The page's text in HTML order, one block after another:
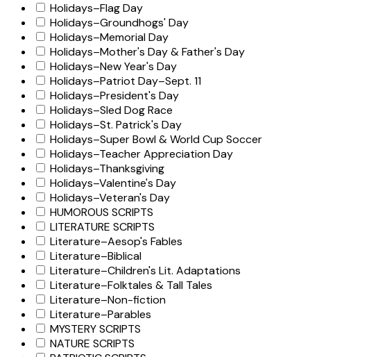
Holidays–Flag Day
Holidays–Groundhogs' Day
Holidays–Memorial Day
Holidays–Mother's Day & Father's Day
Holidays–New Year's Day
Holidays–Patriot Day–Sept. 11
Holidays–President's Day
Holidays–Sled Dog Race
Holidays–St. Patrick's Day
Holidays–Super Bowl & World Cup Soccer
Holidays–Teacher Appreciation Day
Holidays–Thanksgiving
Holidays–Valentine's Day
Holidays–Veteran's Day
HUMOROUS SCRIPTS
LITERATURE SCRIPTS
Literature–Aesop's Fables
Literature–Biblical
Literature–Children's Lit. Adaptations
Literature–Folktales & Tall Tales
Literature–Non-fiction
Literature–Parables
MYSTERY SCRIPTS
NATURE SCRIPTS